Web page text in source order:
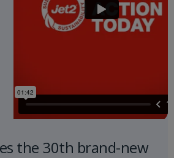
the 30th brand-new